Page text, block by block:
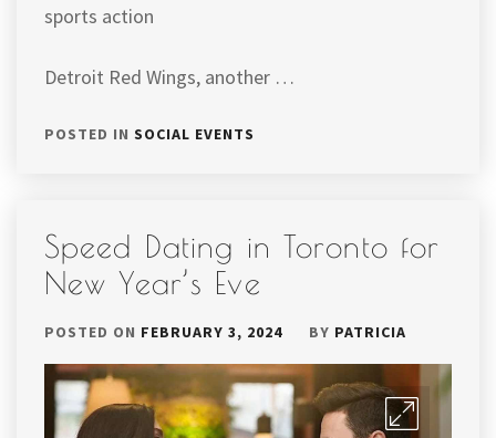
sports action
Detroit Red Wings, another …
POSTED IN SOCIAL EVENTS
Speed Dating in Toronto for
New Year’s Eve
POSTED ON FEBRUARY 3, 2024 BY PATRICIA